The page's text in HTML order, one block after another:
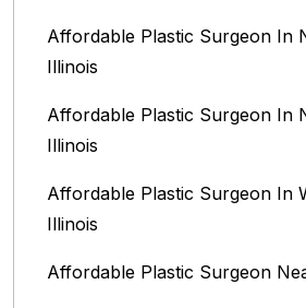
Affordable Plastic Surgeon In
Illinois
Affordable Plastic Surgeon In
Illinois
Affordable Plastic Surgeon In
Illinois
Affordable Plastic Surgeon